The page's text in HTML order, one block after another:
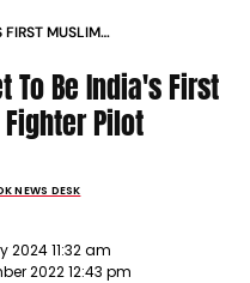
FIRST MUSLIM
To Be India's First
Pilot
NEWS DESK
2024 11:32 am
2022 12:43 pm